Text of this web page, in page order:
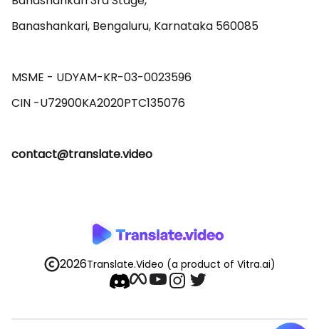
Banashankari, Bengaluru, Karnataka 560085
MSME - UDYAM-KR-03-0023596
contact@translate.video
2026Translate.Video (a product of Vitra.ai)